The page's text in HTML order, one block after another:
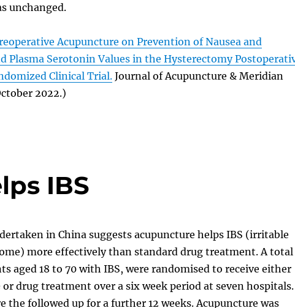
unchanged.
Acupuncture on Prevention of Nausea and
Plasma Serotonin Values in the Hysterectomy
Clinical Trial.Journal of Acupuncture & Meridian
2022.)
IBS
in China suggests acupuncture helps IBS (irritable
more effectively than standard drug treatment. A total
aged 18 to 70 with IBS, were randomised to receive either
drug treatment over a six week period at seven hospitals.
the followed up for a further 12 weeks. Acupuncture was